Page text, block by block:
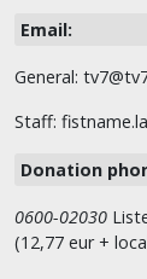
Email:
General:
Staff:
Donation
0600-02030
(12,77 eur +